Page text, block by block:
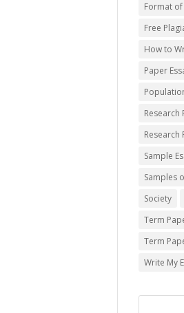
Format
Free
How to
Paper
Research
Research
Sample
Samples
Society
Term
Term
Write My